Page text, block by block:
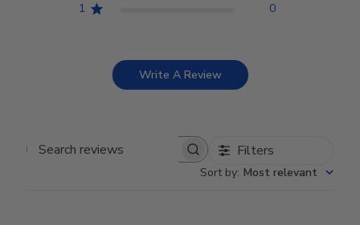
1
0
Write A Review
Search reviews Filters
Sort by: Most relevant